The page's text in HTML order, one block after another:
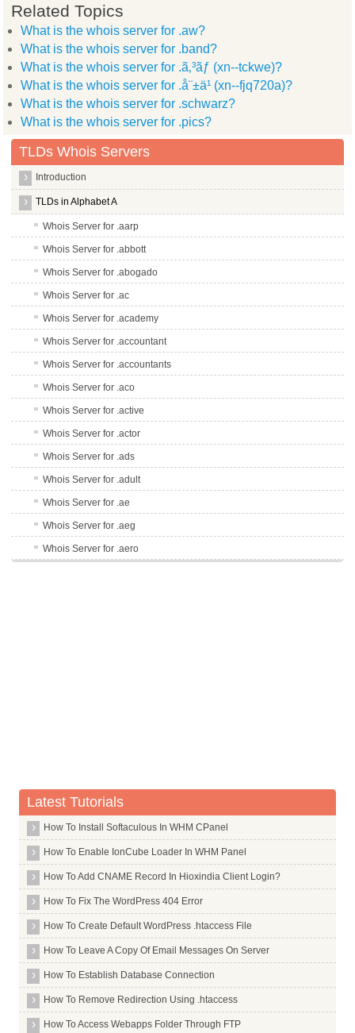
Related Topics
What is the whois server for .aw?
What is the whois server for .band?
What is the whois server for .ã‚³ãƒ (xn--tckwe)?
What is the whois server for .å¨±ä¹ (xn--fjq720a)?
What is the whois server for .schwarz?
What is the whois server for .pics?
TLDs Whois Servers
Introduction
TLDs in Alphabet A
Whois Server for .aarp
Whois Server for .abbott
Whois Server for .abogado
Whois Server for .ac
Whois Server for .academy
Whois Server for .accountant
Whois Server for .accountants
Whois Server for .aco
Whois Server for .active
Whois Server for .actor
Whois Server for .ads
Whois Server for .adult
Whois Server for .ae
Whois Server for .aeg
Whois Server for .aero
Whois Server for .android
Whois Server for .apartments
Whois Server for .app
Whois Server for .aquarelle
Whois Server for .army
Whois Server for .arpa
Whois Server for .as
Whois Server for .asia
Latest Tutorials
How To Install Softaculous In WHM CPanel
How To Enable IonCube Loader In WHM Panel
How To Add CNAME Record In Hioxindia Client Login?
How To Fix The WordPress 404 Error
How To Create Default WordPress .htaccess File
How To Leave A Copy Of Email Messages On Server
How To Establish Database Connection
How To Remove Redirection Using .htaccess
How To Access Webapps Folder Through FTP